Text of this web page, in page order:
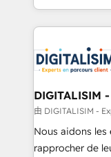
them a trusted
clients.” - Brian Garvey, VP, Solutions Partner
Program,
Excellence.
strengthen
Implementation
drive your business forward.
dedicated to
team (50+), we
B2B sectors
business
DIGITALISIM
由 DIGITALISIM -
Nous aidons les
rapprocher de